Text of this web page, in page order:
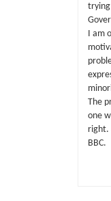
I am
The
one
right.
BBC.